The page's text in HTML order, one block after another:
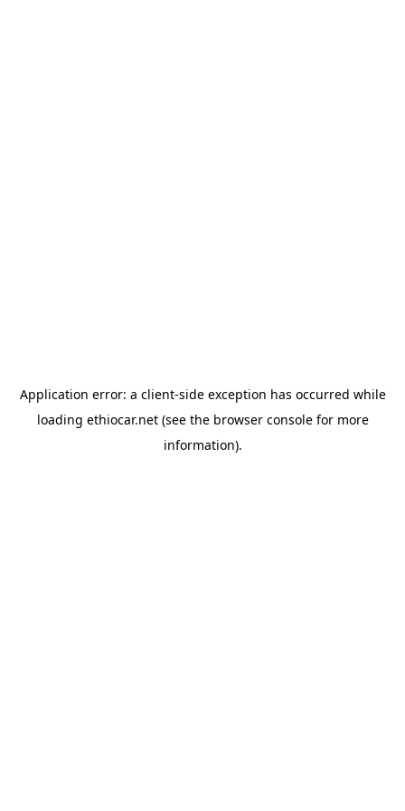
Application error: a client-side exception has occurred while
loading ethiocar.net(see the browser consolefor more
information).